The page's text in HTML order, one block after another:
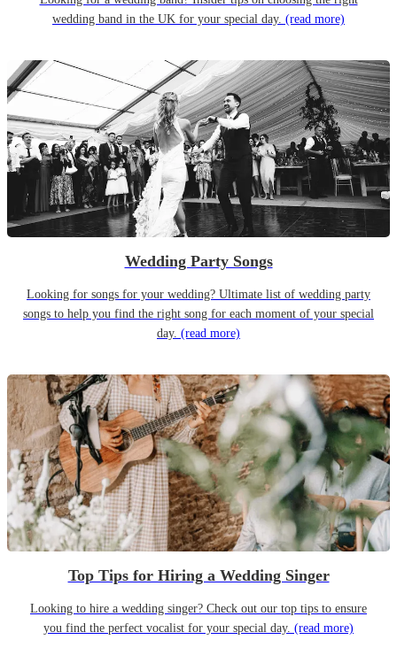
wedding band in the UK for your special day. (read more)
Wedding Party Songs
Looking for songs for your wedding? Ultimate list of wedding party
songs to help you find the right song for each moment of your special
day. (read more)
Top Tips for Hiring a Wedding Singer
Looking to hire a wedding singer? Check out our top tips to ensure
you find the perfect vocalist for your special day. (read more)